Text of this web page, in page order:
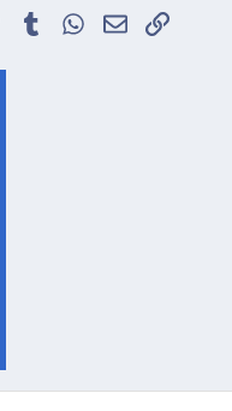
Pinterest
TumblrWhatsApp
EmailLink